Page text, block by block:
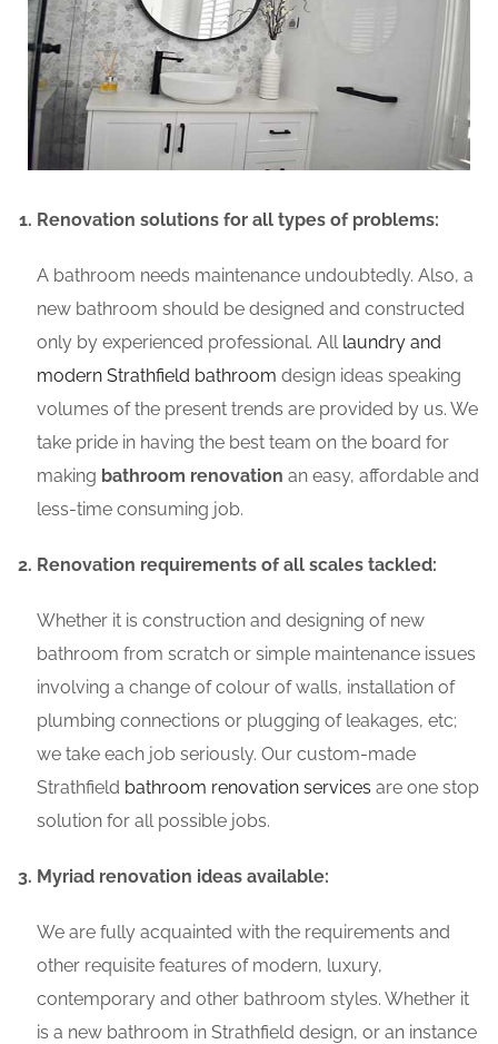
Renovation solutions for all types of problems:
A bathroom needs maintenance undoubtedly. Also, a
new bathroom should be designed and constructed
only by experienced professional. All laundry and
modern Strathfield bathroom design ideas speaking
volumes of the present trends are provided by us. We
take pride in having the best team on the board for
making bathroom renovation an easy, affordable and
less-time consuming job.
Renovation requirements of all scales tackled:
Whether it is construction and designing of new
bathroom from scratch or simple maintenance issues
involving a change of colour of walls, installation of
plumbing connections or plugging of leakages, etc;
we take each job seriously. Our custom-made
Strathfield bathroom renovation services are one stop
solution for all possible jobs.
Myriad renovation ideas available:
We are fully acquainted with the requirements and
other requisite features of modern, luxury,
contemporary and other bathroom styles. Whether it
is a new bathroom in Strathfield design, or an instance